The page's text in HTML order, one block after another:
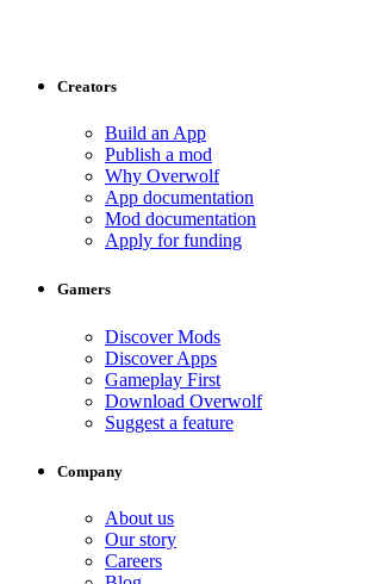
Creators
Build an App
Publish a mod
Why Overwolf
App documentation
Mod documentation
Apply for funding
Gamers
Discover Mods
Discover Apps
Gameplay First
Download Overwolf
Suggest a feature
Company
About us
Our story
Careers